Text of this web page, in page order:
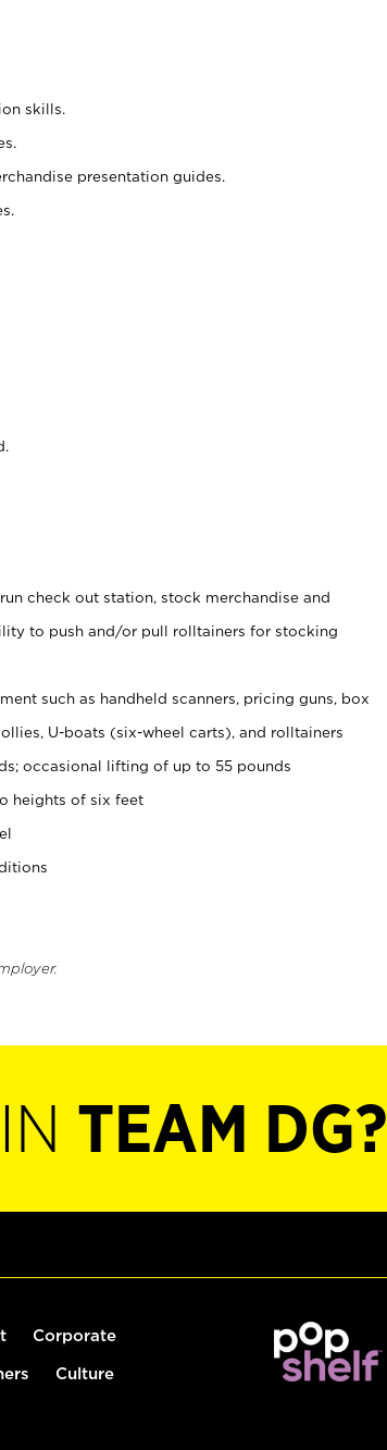
skills.
presentation guides.
check out station, stock merchandise and
to push and/or pull rolltainers for stocking
such as handheld scanners, pricing guns, box
U-boats (six-wheel carts), and rolltainers
occasional lifting of up to 55 pounds
heights of six feet
TEAM DG?
Corporate
Culture